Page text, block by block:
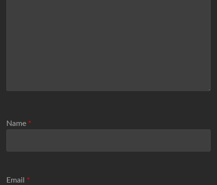
Name *
Email *